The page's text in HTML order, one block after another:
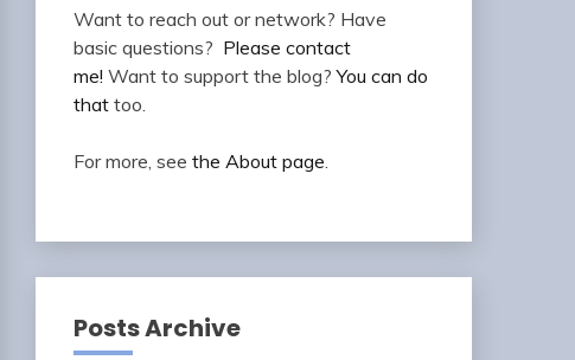
Want to reach out or network? Have
basic questions? Please contact
me! Want to support the blog?You can do
thattoo.
For more, see the About page.
Posts Archive